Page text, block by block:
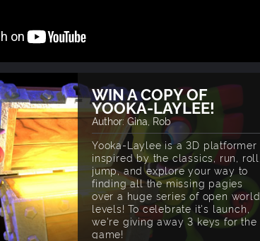
WIN A COPY OF
YOOKA-LAYLEE!
Author: Gina, Rob
Yooka-Laylee is a 3D platformer
inspired by the classics, run, roll,
jump, and explore your way to
finding all the missing pagies
over a huge series of open world
levels! To celebrate it's launch,
we're giving away 3 keys for the
game!